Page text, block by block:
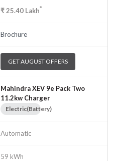
₹25.40 Lakh*
Brochure
GET AUGUST OFFERS
Mahindra XEV 9e Pack Two
11.2kw Charger
Electric(Battery)
Automatic
59 kWh